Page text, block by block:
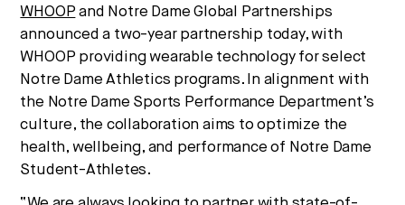
WHOOP and Notre Dame Global Partnerships
announced a two-year partnership today, with
WHOOP providing wearable technology for select
Notre Dame Athletics programs. In alignment with
the Notre Dame Sports Performance Department’s
culture, the collaboration aims to optimize the
health, wellbeing, and performance of Notre Dame
Student-Athletes.
Strategic intelligence for the
future of health.
We break down how fitness, wellness, and healthcare
are converging — and what it means for business,
culture, and capital.